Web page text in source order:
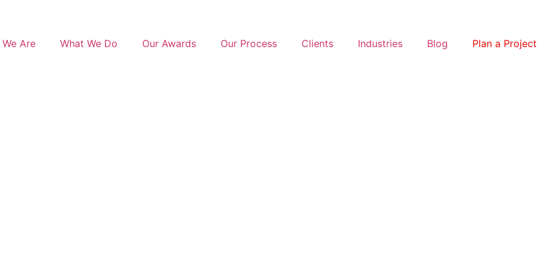
Are What We Do Our Awards Our Process Clients Industries Blog Plan a Project